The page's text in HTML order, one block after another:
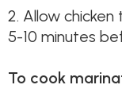
2. Allow
5-10 minutes
To cook